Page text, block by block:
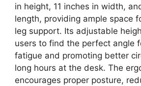
in height, 11 inches in width,
length, providing ample space
leg support. Its adjustable
users to find the perfect angle
fatigue and promoting better
long hours at the desk. The
encourages proper posture,